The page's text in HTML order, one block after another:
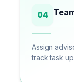
04
Assign
track task